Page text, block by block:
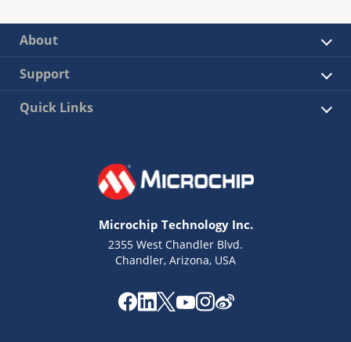
About
Support
Quick Links
Microchip Technology Inc.
2355 West Chandler Blvd.
Chandler, Arizona, USA